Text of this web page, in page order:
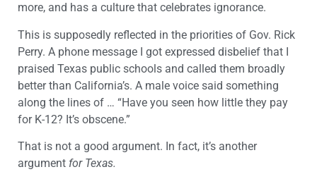
more, and has a culture that celebrates ignorance.
This is supposedly reflected in the priorities of Gov. Rick
Perry. A phone message I got expressed disbelief that I
praised Texas public schools and called them broadly
better than California’s. A male voice said something
along the lines of … “Have you seen how little they pay
for K-12? It’s obscene.”
That is not a good argument. In fact, it’s another
argument for Texas.